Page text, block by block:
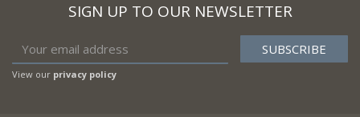
SIGN UP TO OUR NEWSLETTER
View our privacy policy